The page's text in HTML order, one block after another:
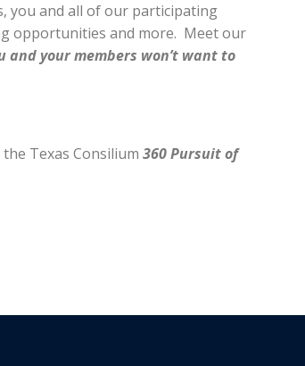
you and all of our participating
opportunities and more. Meet our
your members won’t want to
Texas Consilium 360 Pursuit of